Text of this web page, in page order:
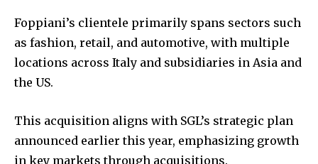
Foppiani’s clientele primarily spans sectors such
as fashion, retail, and automotive, with multiple
locations across Italy and subsidiaries in Asia and
the US.
This acquisition aligns with SGL’s strategic plan
announced earlier this year, emphasizing growth
in key markets through acquisitions.